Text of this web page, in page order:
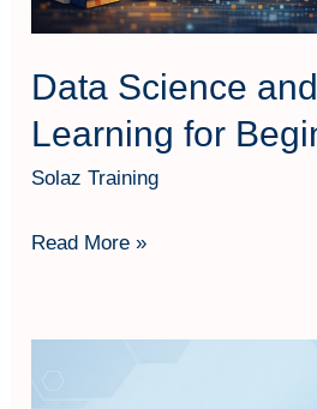
Data Science
Learning for
Solaz Training
Read More »